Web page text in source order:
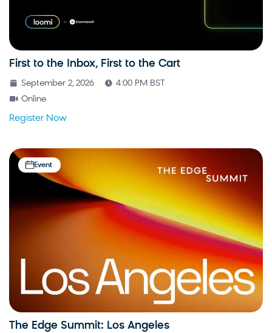
First to the Inbox, First to the Cart
September 2, 2026
4:00 PM BST
Online
Register Now
Event
The Edge Summit: Los Angeles